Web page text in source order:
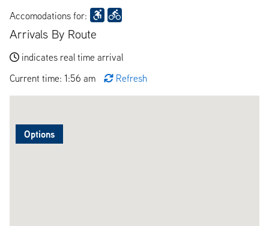
Accomodations for:
Arrivals By Route
indicates real time arrival
Current time: 1:56 am
Refresh
Options